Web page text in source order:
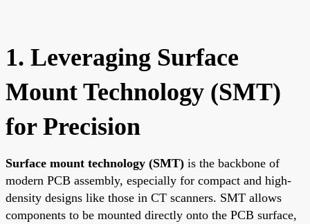
1. Leveraging Surface
Mount Technology (SMT)
for Precision
Surface mount technology (SMT) is the backbone of
modern PCB assembly, especially for compact and high-
density designs like those in CT scanners. SMT allows
components to be mounted directly onto the PCB surface,